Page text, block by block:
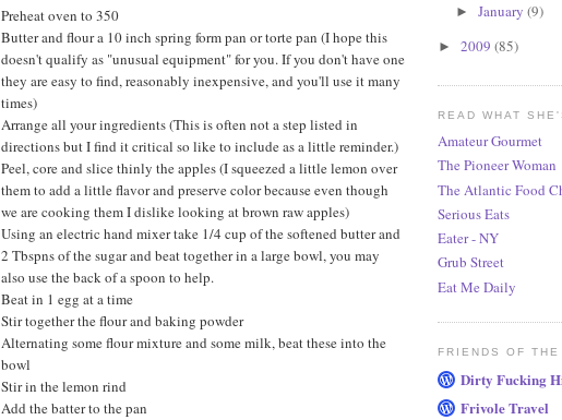
Preheat oven to 350
Butter and flour a 10 inch spring form pan or torte pan (I hope this
doesn't qualify as "unusual equipment" for you. If you don't have one
they are easy to find, reasonably inexpensive, and you'll use it many
times)
Arrange all your ingredients (This is often not a step listed in
directions but I find it critical so like to include as a little reminder.)
Peel, core and slice thinly the apples (I squeezed a little lemon over
them to add a little flavor and preserve color because even though
we are cooking them I dislike looking at brown raw apples)
Using an electric hand mixer take 1/4 cup of the softened butter and
2 Tbspns of the sugar and beat together in a large bowl, you may
also use the back of a spoon to help.
Beat in 1 egg at a time
Stir together the flour and baking powder
Alternating some flour mixture and some milk, beat these into the
bowl
Stir in the lemon rind
Add the batter to the pan
► January (9)
► 2009 (85)
READ WHAT
Amateur Gourmet
The Pioneer Woman
The Atlantic Food
Serious Eats
Eater - NY
Grub Street
Eat Me Daily
FRIENDS OF THE
Dirty Fucking
Frivole Travel